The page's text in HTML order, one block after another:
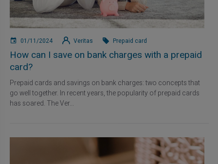
01/11/2024 Veritas Prepaid card
How can I save on bank charges with a prepaid
card?
Prepaid cards and savings on bank charges: two concepts that
go well together. In recent years, the popularity of prepaid cards
has soared. The Ver...